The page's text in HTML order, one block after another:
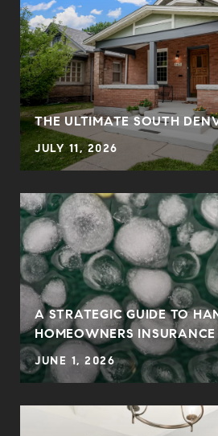
THE ULTIMATE SOUTH
JULY 11, 2026
A STRATEGIC GUIDE TO
HOMEOWNERS
JUNE 1, 2026